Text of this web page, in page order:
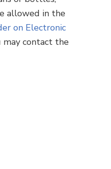
allowed in the
on Electronic
may contact the